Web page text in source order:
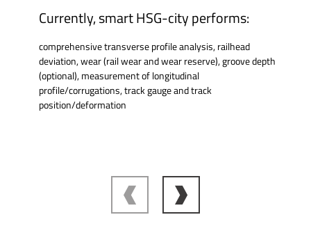
Currently, smart HSG-city performs:
comprehensive transverse profile analysis, railhead
deviation, wear (rail wear and wear reserve), groove depth
(optional), measurement of longitudinal
profile/corrugations, track gauge and track
position/deformation